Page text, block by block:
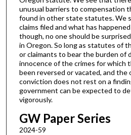
unusual barriers to compensation
found in other state statutes. We
claims filed and what has
though, no one should be
in Oregon. So long as statutes of
or claimants to bear the burden of
innocence of the crimes for which
been reversed or vacated, and the
conviction does not rest on a
government can be expected to
vigorously.
GW Paper Series
2024-59